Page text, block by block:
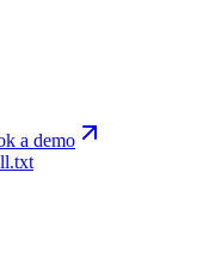
a demo